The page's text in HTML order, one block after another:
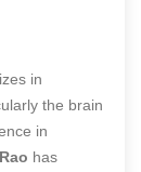
in
the brain
in
has